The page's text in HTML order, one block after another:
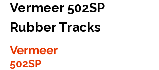
Vermeer 502SP
Rubber Tracks
Vermeer
502SP